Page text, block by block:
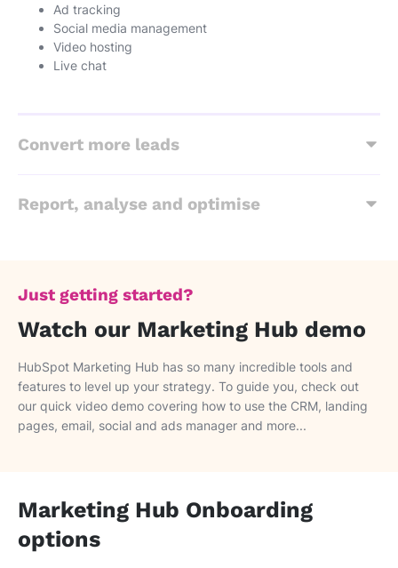
Ad tracking
Social media management
Video hosting
Live chat
Convert more leads
Report, analyse and optimise
Just getting started?
Watch our Marketing Hub demo
HubSpot Marketing Hub has so many incredible tools and
features to level up your strategy. To guide you, check out
our quick video demo covering how to use the CRM, landing
pages, email, social and ads manager and more...
Marketing Hub Onboarding
options